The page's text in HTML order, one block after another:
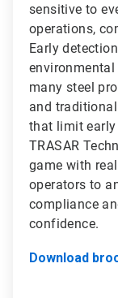
sensitive to
operations,
Early
many steel
and
that limit
TRASAR
game with
operators to
compliance
confidence.
Download